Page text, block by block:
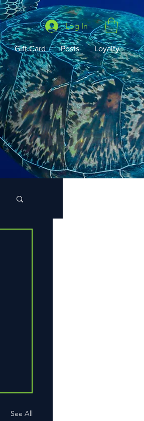
Log In
Gift Card Posts Loyalty
See All